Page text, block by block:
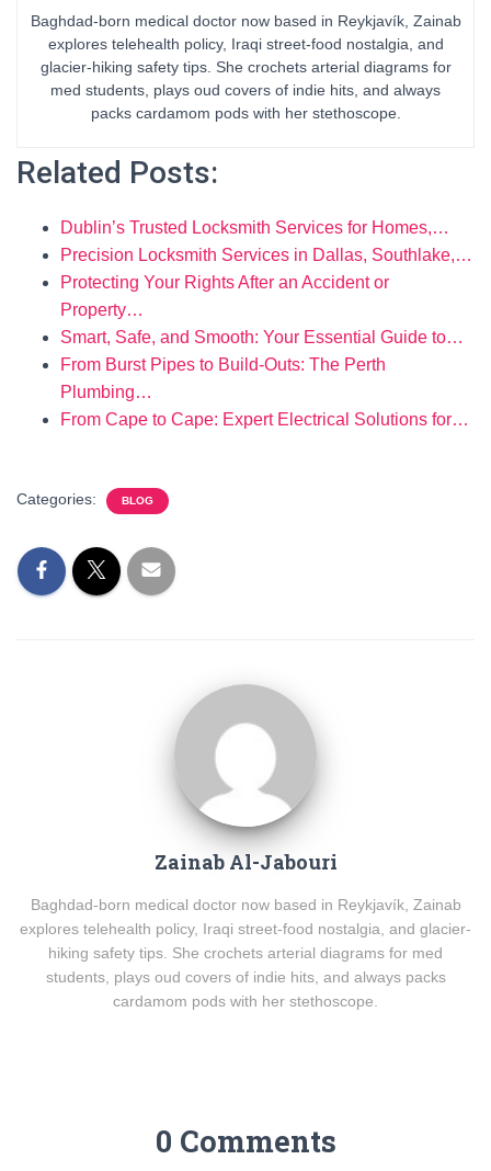
Baghdad-born medical doctor now based in Reykjavík, Zainab
explores telehealth policy, Iraqi street-food nostalgia, and
glacier-hiking safety tips. She crochets arterial diagrams for
med students, plays oud covers of indie hits, and always
packs cardamom pods with her stethoscope.
Related Posts:
Dublin’s Trusted Locksmith Services for Homes,…
Precision Locksmith Services in Dallas, Southlake,…
Protecting Your Rights After an Accident or
Property…
Smart, Safe, and Smooth: Your Essential Guide to…
From Burst Pipes to Build-Outs: The Perth
Plumbing…
From Cape to Cape: Expert Electrical Solutions for…
Categories: BLOG
Zainab Al-Jabouri
Baghdad-born medical doctor now based in Reykjavík, Zainab
explores telehealth policy, Iraqi street-food nostalgia, and glacier-
hiking safety tips. She crochets arterial diagrams for med
students, plays oud covers of indie hits, and always packs
cardamom pods with her stethoscope.
0 Comments